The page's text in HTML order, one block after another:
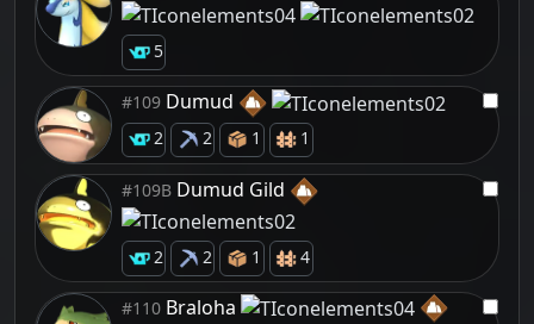
5
#109 Dumud
2 2 1 1
#109B Dumud Gild
2 2 1 4
#110 Braloha